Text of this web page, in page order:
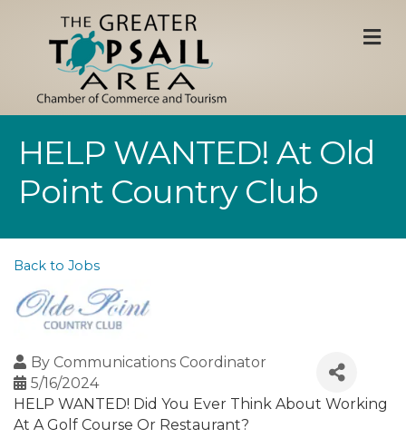
HELP WANTED! At Old
Point Country Club
Back to Jobs
By Communications Coordinator
5/16/2024
HELP WANTED! Did You Ever Think About Working
At A Golf Course Or Restaurant?